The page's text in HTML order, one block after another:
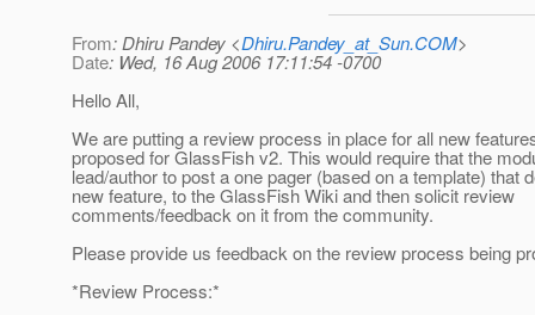
From: Dhiru Pandey <Dhiru.Pandey_at_Sun.COM>
Date: Wed, 16 Aug 2006 17:11:54 -0700
Hello All,
We are putting a review process in place for all new
proposed for GlassFish v2. This would require that the
lead/author to post a one pager (based on a template) that
new feature, to the GlassFish Wiki and then solicit review
comments/feedback on it from the community.
Please provide us feedback on the review process being
*Review Process:*